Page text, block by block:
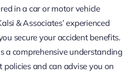
in a car or motor vehicle
& Associates’ experienced
secure your accident benefits.
a comprehensive understanding
policies and can advise you on